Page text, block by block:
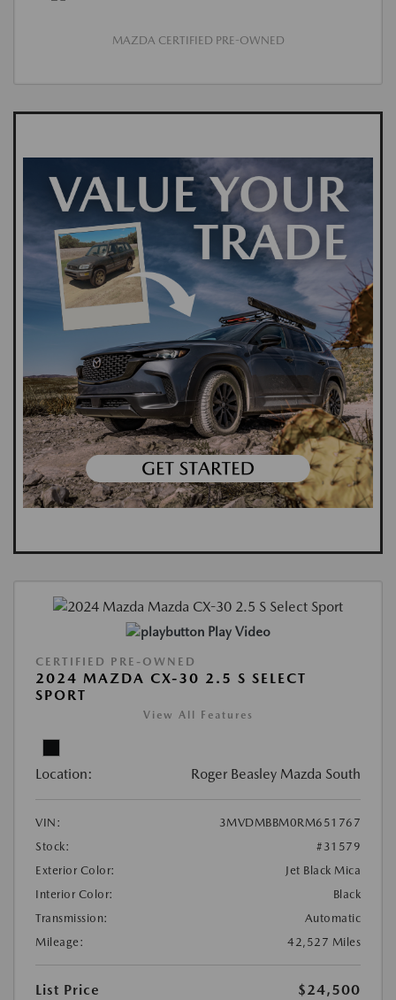
MAZDA CERTIFIED PRE-OWNED
Play Video
CERTIFIED PRE-OWNED
2024 MAZDA CX-30 2.5 S SELECT
SPORT
View All Features
Location: Roger Beasley Mazda South
VIN:
3MVDMBBM0RM651767
Stock:
#31579
Exterior Color:
Jet Black Mica
Interior Color:
Black
Transmission:
Automatic
Mileage:
42,527 Miles
List Price
$24,500